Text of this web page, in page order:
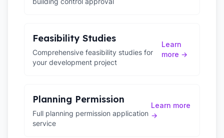
Feasibility Studies
Comprehensive feasibility studies for
your development project
Learn
more →
Planning Permission
Full planning permission application
service
Learn more
→